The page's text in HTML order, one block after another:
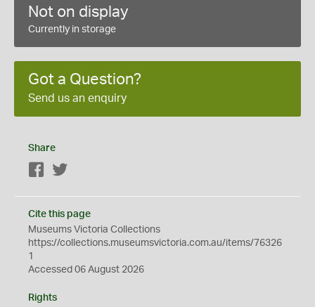
Not on display
Currently in storage
Got a Question?
Send us an enquiry
Share
Facebook
Cite this page
Museums Victoria Collections
https://collections.museumsvictoria.com.au/items/76326
1
Accessed 06 August 2026
Rights